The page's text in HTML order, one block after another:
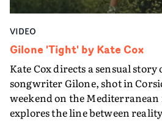
VIDEO
Gilone 'Tight' by Kate Cox
Kate Cox directs a sensual
songwriter Gilone, shot in
weekend on the
explores the line between